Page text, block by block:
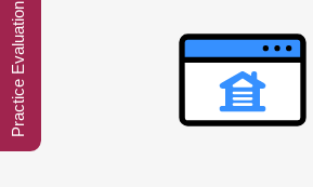
Practice Evaluation